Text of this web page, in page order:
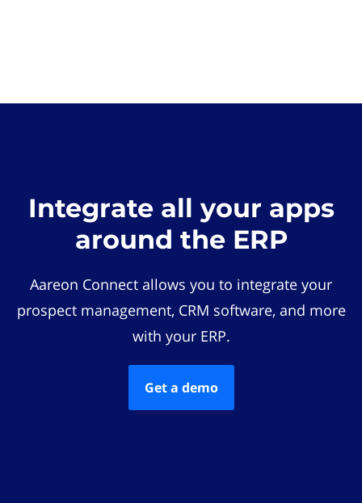
Integrate all your apps
around the ERP
Aareon Connect allows you to integrate your
prospect management, CRM software, and more
with your ERP.
Get a demo